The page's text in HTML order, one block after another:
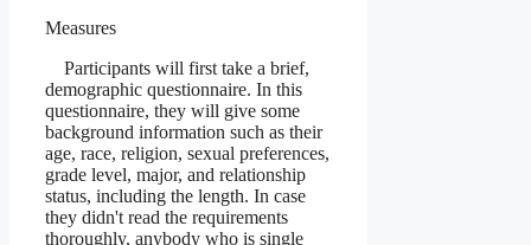
Measures
Participants will first take a brief,
demographic questionnaire. In this
questionnaire, they will give some
background information such as their
age, race, religion, sexual preferences,
grade level, major, and relationship
status, including the length. In case
they didn't read the requirements
thoroughly, anybody who is single